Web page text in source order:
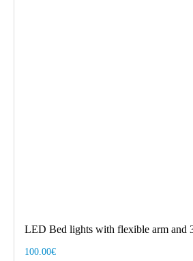
LED Bed lights with flexible arm and
100.00€